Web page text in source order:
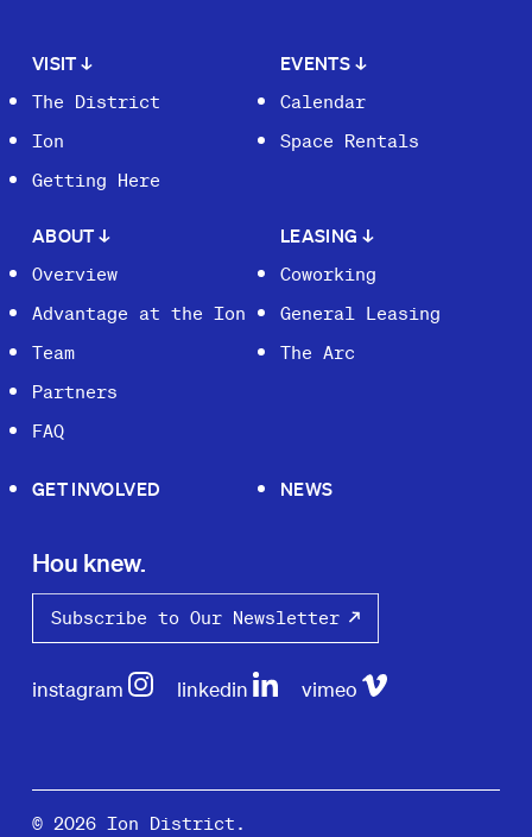
VISIT↓
The District
Ion
Getting Here
EVENTS ↓
Calendar
Space Rentals
ABOUT↓
Overview
Advantage at the Ion
Team
Partners
FAQ
LEASING ↓
Coworking
General Leasing
The Arc
GET INVOLVED NEWS
Hou knew.
Subscribe to Our Newsletter
instagram linkedin vimeo
© 2026 Ion District.